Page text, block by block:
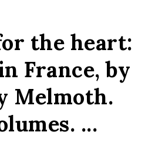
the heart:
France, by
Melmoth.
...